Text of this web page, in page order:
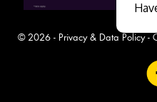
© 2026 - Privacy & Data Policy-